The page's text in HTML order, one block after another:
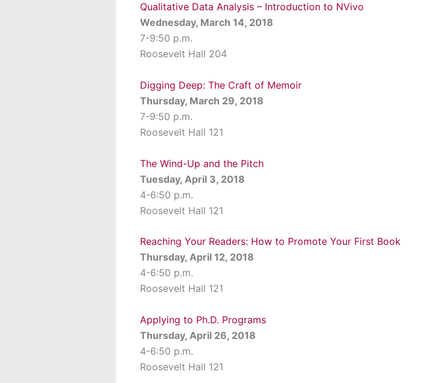
Qualitative Data Analysis – Introduction to NVivo
Wednesday, March 14, 2018
7-9:50 p.m.
Roosevelt Hall 204
Digging Deep: The Craft of Memoir
Thursday, March 29, 2018
7-9:50 p.m.
Roosevelt Hall 121
The Wind-Up and the Pitch
Tuesday, April 3, 2018
4-6:50 p.m.
Roosevelt Hall 121
Reaching Your Readers: How to Promote Your First Book
Thursday, April 12, 2018
4-6:50 p.m.
Roosevelt Hall 121
Applying to Ph.D. Programs
Thursday, April 26, 2018
4-6:50 p.m.
Roosevelt Hall 121